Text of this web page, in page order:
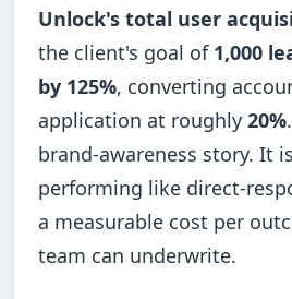
Unlock's total user
the client's goal of 1,000
by 125%, converting
application at roughly20%
brand-awareness story. It
performing like direct-
a measurable cost per
team can underwrite.